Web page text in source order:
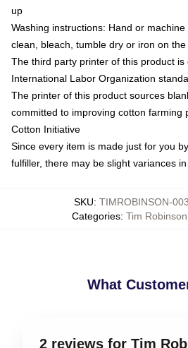
up
Washing instructions: Hand or
clean, bleach, tumble dry or iron on
The third party printer of this product
International Labor Organization
The printer of this product sources
committed to improving cotton farming
Cotton Initiative
Since every item is made just for you
fulfiller, there may be slight variances
SKU: TIMROBINSON-
Categories: Tim
What
2 reviews for Tim